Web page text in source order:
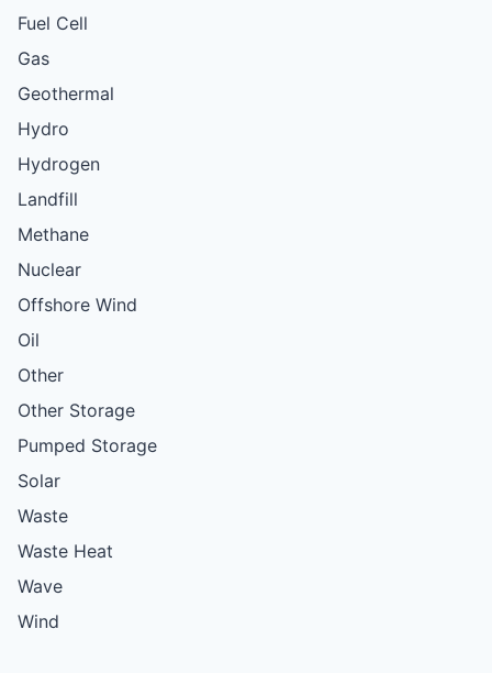
Fuel Cell
Gas
Geothermal
Hydro
Hydrogen
Landfill
Methane
Nuclear
Offshore Wind
Oil
Other
Other Storage
Pumped Storage
Solar
Waste
Waste Heat
Wave
Wind